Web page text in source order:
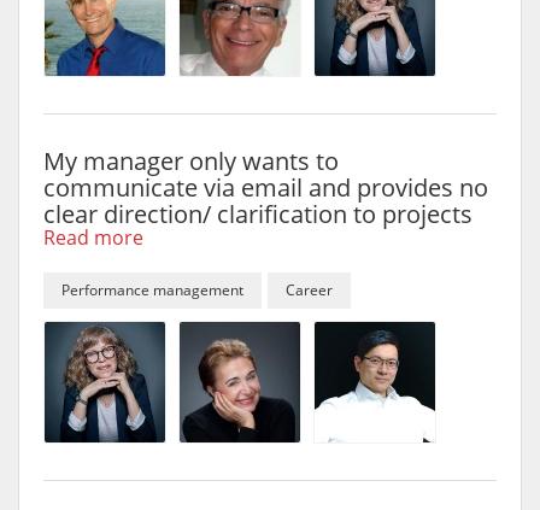
My manager only wants to
communicate via email and provides no
clear direction/ clarification to projects
Read more
Performance management Career